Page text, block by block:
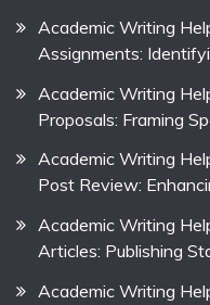
Academic Writing
Assignments:
Academic Writing
Proposals: Framing
Academic Writing
Post Review:
Academic Writing
Articles: Publishing
Academic Writing